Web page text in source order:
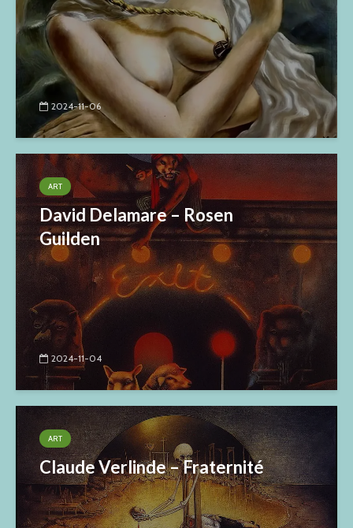
2024-11-06
ART
David Delamare – Rosen
Guilden
2024-11-04
ART
Claude Verlinde – Fraternité